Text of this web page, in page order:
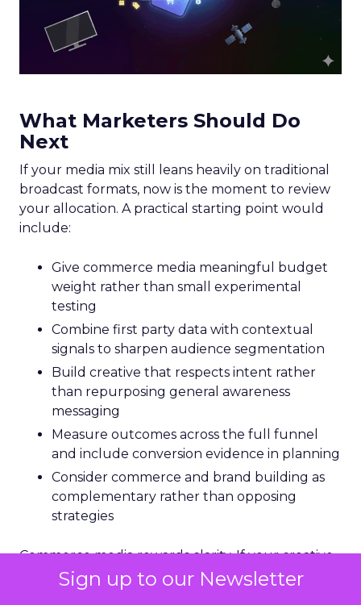
Sign up to our Newsletter
What Marketers Should Do
Next
If your media mix still leans heavily on traditional
broadcast formats, now is the moment to review
your allocation. A practical starting point would
include:
Give commerce media meaningful budget
weight rather than small experimental
testing
Combine first party data with contextual
signals to sharpen audience segmentation
Build creative that respects intent rather
than repurposing general awareness
messaging
Measure outcomes across the full funnel
and include conversion evidence in planning
Consider commerce and brand building as
complementary rather than opposing
strategies
Commerce media rewards clarity. If your creative
quickly explains value, solves a problem, and
gives the audience an easy next step,